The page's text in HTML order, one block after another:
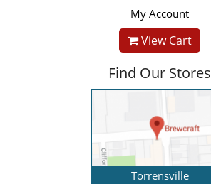
My Account
View Cart
Find Our Stores
Torrensville